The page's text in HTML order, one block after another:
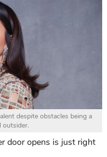
despite obstacles being a
outsider.
door opens is just right